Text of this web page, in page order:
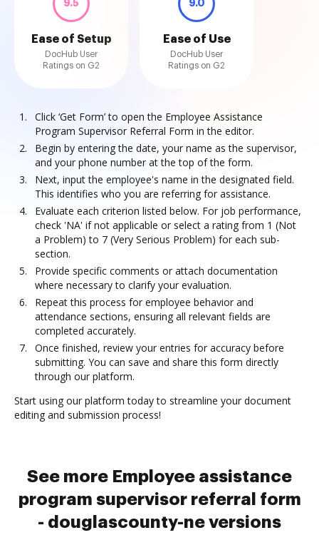
9.5
Ease of Setup
DocHub User
Ratings on G2
9.0
Ease of Use
DocHub User
Ratings on G2
Click ‘Get Form’ to open the Employee Assistance
Program Supervisor Referral Form in the editor.
Begin by entering the date, your name as the supervisor,
and your phone number at the top of the form.
Next, input the employee's name in the designated field.
This identifies who you are referring for assistance.
Evaluate each criterion listed below. For job performance,
check 'NA' if not applicable or select a rating from 1 (Not
a Problem) to 7 (Very Serious Problem) for each sub-
section.
Provide specific comments or attach documentation
where necessary to clarify your evaluation.
Repeat this process for employee behavior and
attendance sections, ensuring all relevant fields are
completed accurately.
Once finished, review your entries for accuracy before
submitting. You can save and share this form directly
through our platform.
Start using our platform today to streamline your document
editing and submission process!
See more Employee assistance
program supervisor referral form
- douglascounty-ne versions